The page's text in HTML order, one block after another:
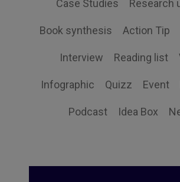
Case Studies Research
Book synthesis Action Tip
Interview Reading list
Infographic Quizz Event
Podcast Idea Box